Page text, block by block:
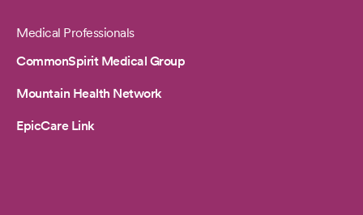
Medical Professionals
CommonSpirit Medical Group
Mountain Health Network
EpicCare Link